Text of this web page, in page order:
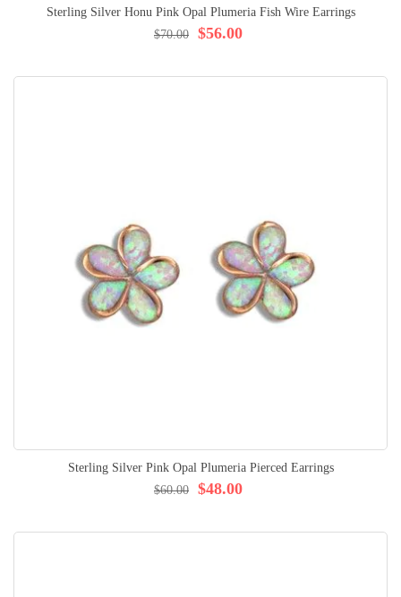
Sterling Silver Honu Pink Opal Plumeria Fish Wire Earrings
$56.00
$70.00
Sterling Silver Pink Opal Plumeria Pierced Earrings
$48.00
$60.00